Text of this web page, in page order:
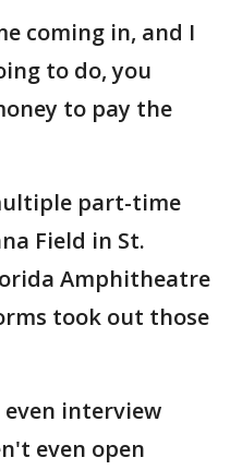
coming in, and I
to do, you
to pay the
part-time
Field in St.
Amphitheatre
took out those
interview
even open